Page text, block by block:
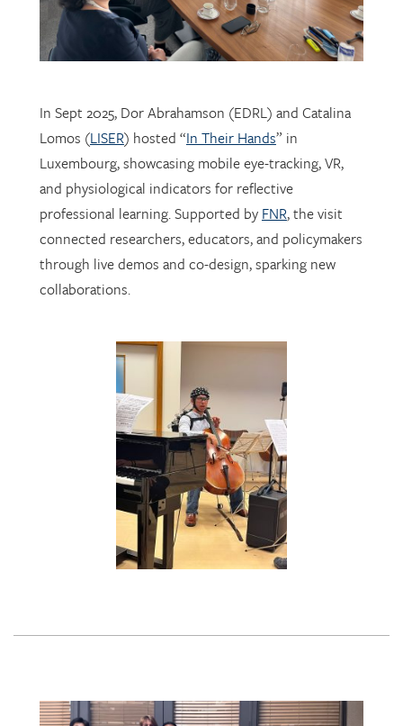
In Sept 2025, Dor Abrahamson (EDRL) and Catalina
Luxembourg, showcasing mobile eye-tracking, VR,
and physiological indicators for reflective
professional learning. Supported byFNR, the visit
connected researchers, educators, and policymakers
through live demos and co-design, sparking new
collaborations.